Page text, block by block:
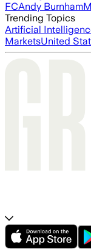
FCAndy Burnham
Trending Topics
Artificial
MarketsUnited